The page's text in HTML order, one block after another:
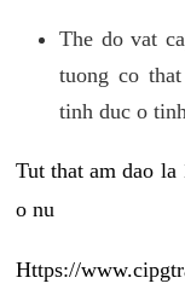
The do vat
tuong co
tinh duc o
Tut that am dao
o nu
Https://